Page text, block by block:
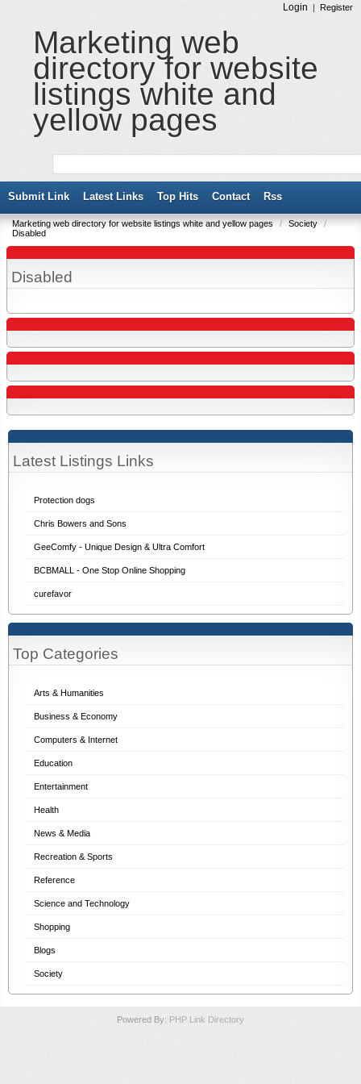
Login | Register
Marketing web
directory for website
listings white and
yellow pages
Submit Link Latest Links Top Hits Contact Rss
Marketing web directory for website listings white and yellow pages / Society
/
Disabled
Top Categories
Arts & Humanities
Business & Economy
Computers & Internet
Education
Entertainment
Health
News & Media
Recreation & Sports
Reference
Science and Technology
Shopping
Blogs
Society
Latest Listings Links
Protection dogs
Chris Bowers and Sons
GeeComfy - Unique Design & Ultra Comfort
BCBMALL - One Stop Online Shopping
curefavor
Disabled
Powered By: PHP Link Directory